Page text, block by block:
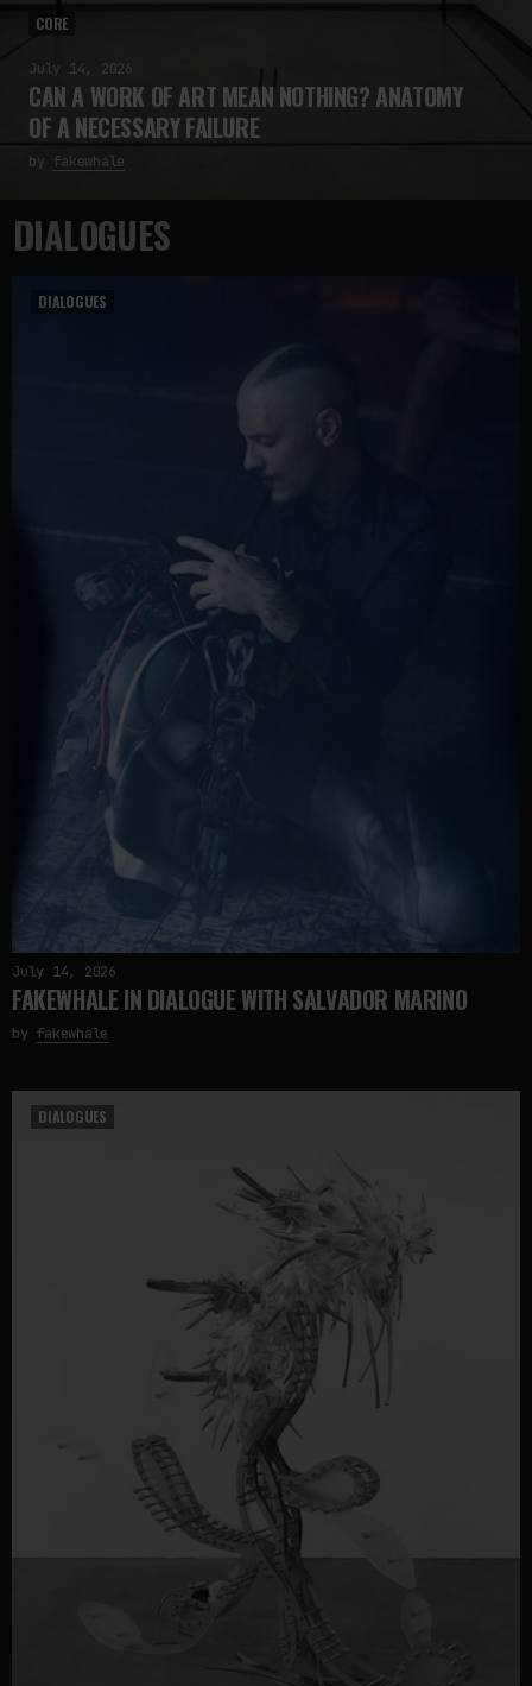
CORE
July 14, 2026
CAN A WORK OF ART MEAN NOTHING? ANATOMY
OF A NECESSARY FAILURE
by fakewhale
DIALOGUES
DIALOGUES
July 14, 2026
FAKEWHALE IN DIALOGUE WITH SALVADOR MARINO
by fakewhale
DIALOGUES